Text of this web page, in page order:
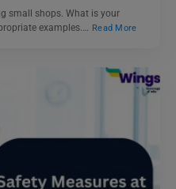
small shops. What is your
examples.… Read More